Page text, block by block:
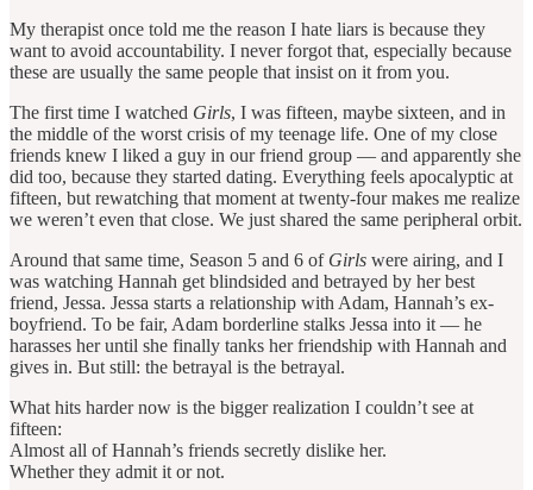
My therapist once told me the reason I hate liars is because they
want to avoid accountability. I never forgot that, especially because
these are usually the same people that insist on it from you.
The first time I watched Girls, I was fifteen, maybe sixteen, and in
the middle of the worst crisis of my teenage life. One of my close
friends knew I liked a guy in our friend group — and apparently she
did too, because they started dating. Everything feels apocalyptic at
fifteen, but rewatching that moment at twenty-four makes me realize
we weren’t even that close. We just shared the same peripheral orbit.
Around that same time, Season 5 and 6 of Girls were airing, and I
was watching Hannah get blindsided and betrayed by her best
friend, Jessa. Jessa starts a relationship with Adam, Hannah’s ex-
boyfriend. To be fair, Adam borderline stalks Jessa into it — he
harasses her until she finally tanks her friendship with Hannah and
gives in. But still: the betrayal is the betrayal.
What hits harder now is the bigger realization I couldn’t see at
fifteen:
Almost all of Hannah’s friends secretly dislike her.
Whether they admit it or not.